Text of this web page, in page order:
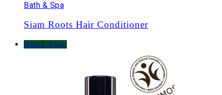
Bath & Spa
Siam Roots Hair Conditioner
Quick View